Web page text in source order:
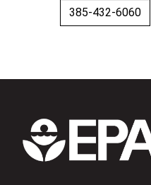
385-432-6060